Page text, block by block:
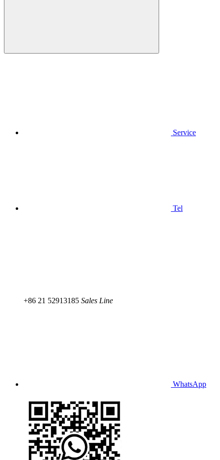
Service
Tel
+86 21 52913185 Sales Line
WhatsApp